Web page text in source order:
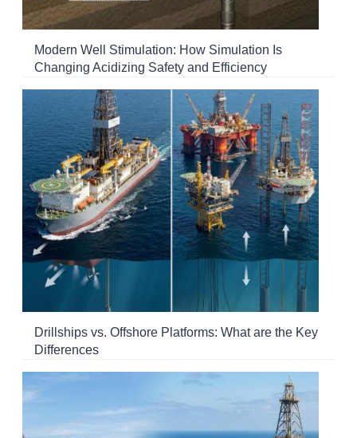
Modern Well Stimulation: How Simulation Is
Changing Acidizing Safety and Efficiency
Drillships vs. Offshore Platforms: What are the Key
Differences